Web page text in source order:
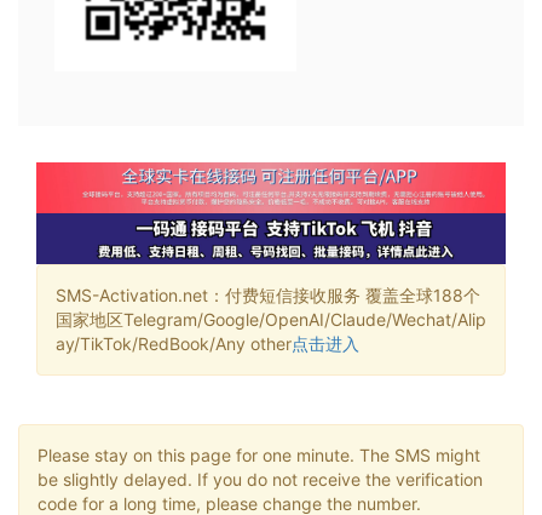
SMS-Activation.net：付费短信接收服务 覆盖全球188个
国家地区Telegram/Google/OpenAI/Claude/Wechat/Alip
ay/TikTok/RedBook/Any other点击进入
Please stay on this page for one minute. The SMS might
be slightly delayed. If you do not receive the verification
code for a long time, please change the number.